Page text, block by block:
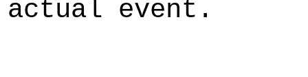
actual event.